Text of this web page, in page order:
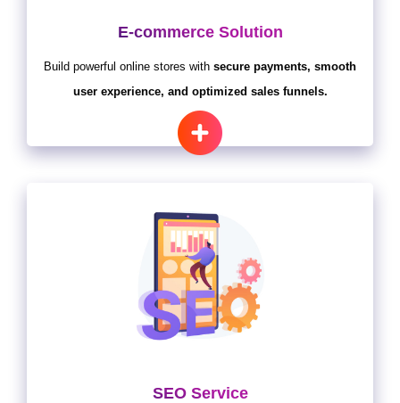
E-commerce Solution
Build powerful online stores with secure payments, smooth
user experience, and optimized sales funnels.
SEO Service